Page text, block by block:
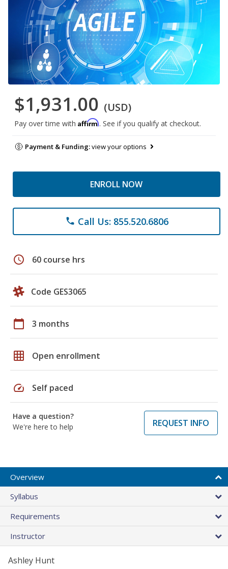
$1,931.00 (USD)
Pay over time with Affirm. See if you qualify at checkout.
Payment & Funding:view your options
ENROLL NOW
phone Call Us: 855.520.6806
schedule 60 course hrs
Code GES3065
calendar_today 3 months
grid_on Open enrollment
speed Self paced
Have a question?
We're here to help
REQUEST INFO
Overview
Syllabus
Requirements
Instructor
Ashley Hunt